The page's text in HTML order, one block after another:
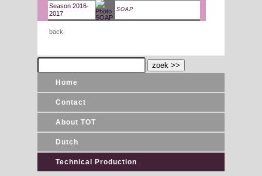
Season 2016-
2017
SOAP
back
Home
Contact
About TOT
Dutch
Technical Production